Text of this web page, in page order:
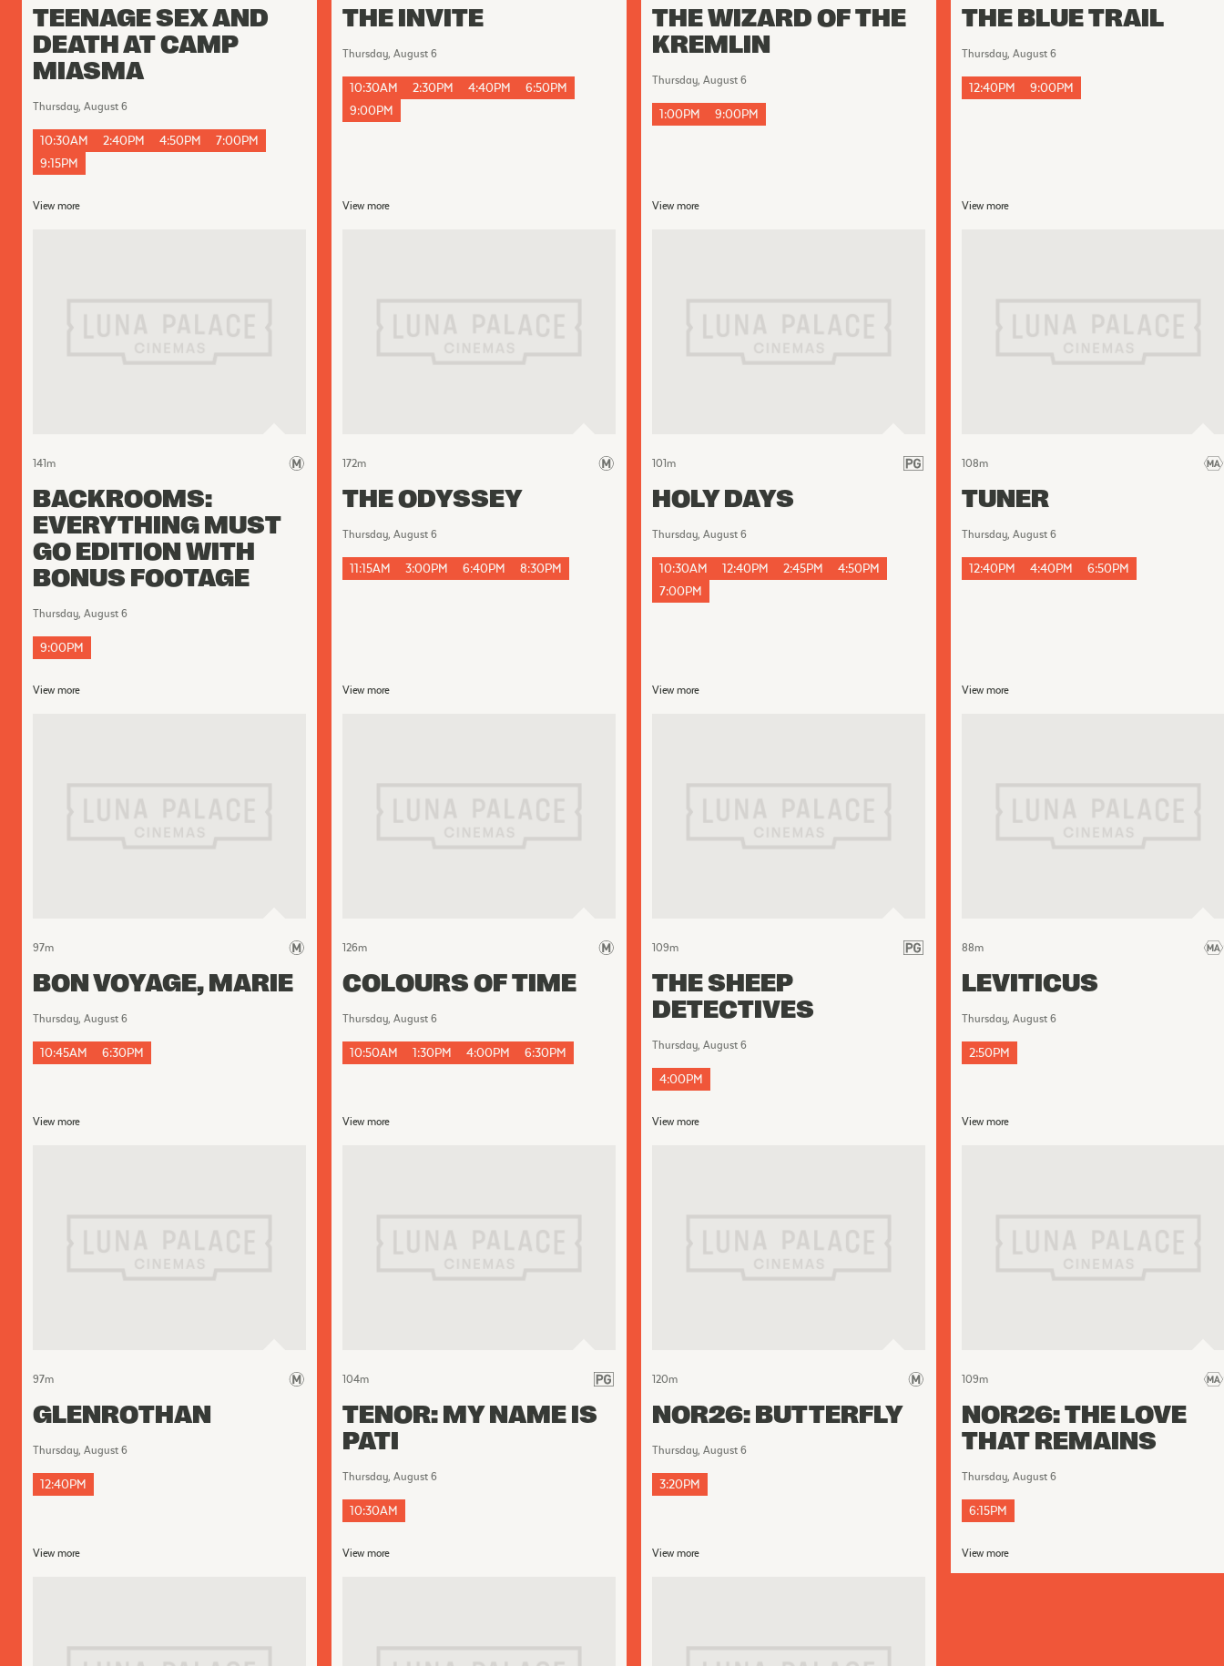
TEENAGE SEX AND
DEATH AT CAMP
MIASMA
Thursday, August 6
10:30AM 2:40PM 4:50PM
7:00PM
9:15PM
View more
THE INVITE
Thursday, August 6
10:30AM 2:30PM 4:40PM
6:50PM
9:00PM
View more
THE WIZARD OF THE
KREMLIN
Thursday, August 6
1:00PM 9:00PM
View more
THE BLUE TRAIL
Thursday, August 6
12:40PM 9:00PM
View more
141m
BACKROOMS:
EVERYTHING MUST
GO EDITION WITH
BONUS FOOTAGE
Thursday, August 6
9:00PM
View more
172m
THE ODYSSEY
Thursday, August 6
11:15AM 3:00PM 6:40PM 8:30PM
View more
101m
HOLY DAYS
Thursday, August 6
10:30AM 12:40PM 2:45PM
4:50PM
7:00PM
View more
108m
TUNER
Thursday, August 6
12:40PM 4:40PM 6:50PM
View more
97m
BON VOYAGE, MARIE
Thursday, August 6
10:45AM 6:30PM
View more
126m
COLOURS OF TIME
Thursday, August 6
10:50AM 1:30PM 4:00PM 6:30PM
View more
109m
THE SHEEP
DETECTIVES
Thursday, August 6
4:00PM
View more
88m
LEVITICUS
Thursday, August 6
2:50PM
View more
97m
GLENROTHAN
Thursday, August 6
12:40PM
View more
104m
TENOR: MY NAME IS
PATI
Thursday, August 6
10:30AM
View more
120m
NOR26: BUTTERFLY
Thursday, August 6
3:20PM
View more
109m
NOR26: THE LOVE
THAT REMAINS
Thursday, August 6
6:15PM
View more